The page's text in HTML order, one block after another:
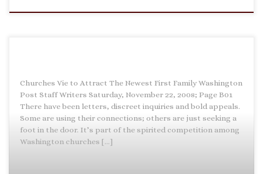
Churches Vie to Attract The Newest First Family Washington
Post Staff Writers Saturday, November 22, 2008; Page B01
There have been letters, discreet inquiries and bold appeals.
Some are using their connections; others are just seeking a
foot in the door. It’s part of the spirited competition among
Washington churches […]